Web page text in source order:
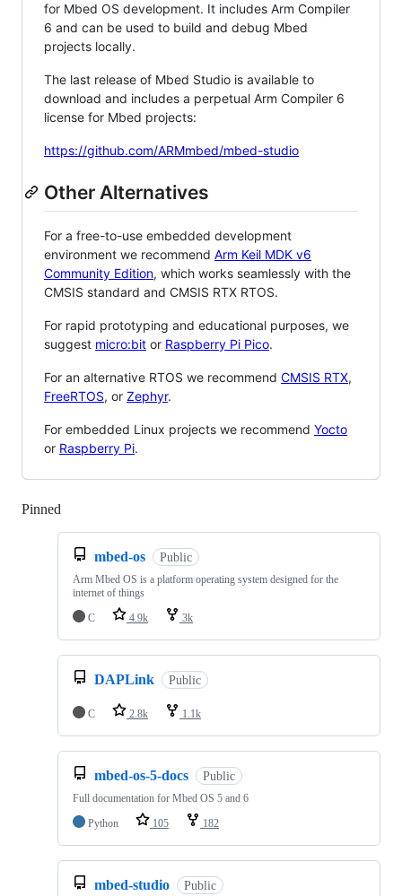
for Mbed OS development. It includes Arm Compiler
6 and can be used to build and debug Mbed
projects locally.
The last release of Mbed Studio is available to
download and includes a perpetual Arm Compiler 6
license for Mbed projects:
https://github.com/ARMmbed/mbed-studio
Other Alternatives
For a free-to-use embedded development
environment we recommend Arm Keil MDK v6
Community Edition, which works seamlessly with the
CMSIS standard and CMSIS RTX RTOS.
For rapid prototyping and educational purposes, we
suggest micro:bit or Raspberry Pi Pico.
For an alternative RTOS we recommend CMSIS RTX,
FreeRTOS, or Zephyr.
For embedded Linux projects we recommend Yocto
or Raspberry Pi.
Pinned
mbed-os Public
Arm Mbed OS is a platform operating system designed for the
internet of things
C
4.9k 3k
DAPLink Public
C 2.8k 1.1k
mbed-os-5-docs Public
Full documentation for Mbed OS 5 and 6
Python
105 182
mbed-studio Public